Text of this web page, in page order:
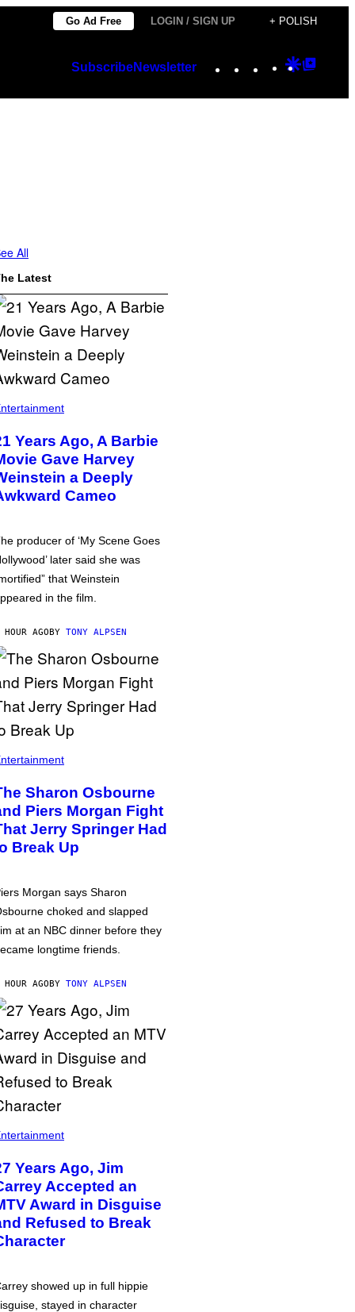
Go Ad Free LOGIN / SIGN UP + POLISH
SubscribeNewsletter Instagram
TikTok
YouTube
Google
All
Latest
Years Ago, A Barbie
Gave Harvey
a Deeply
Cameo
producer of ‘My Scene Goes
later said she was
that Weinstein
in the film.
HOUR AGOBY TONY ALPSEN
Sharon Osbourne
Piers Morgan Fight
Jerry Springer Had
Break Up
Morgan says Sharon
choked and slapped
at an NBC dinner before they
longtime friends.
HOUR AGOBY TONY ALPSEN
Years Ago, Jim
Accepted an
Award in Disguise
Refused to Break
showed up in full hippie
stayed in character